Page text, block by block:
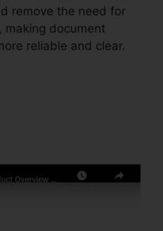
remove the need for
document
reliable and clear.